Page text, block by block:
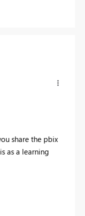
share the pbix
as a learning